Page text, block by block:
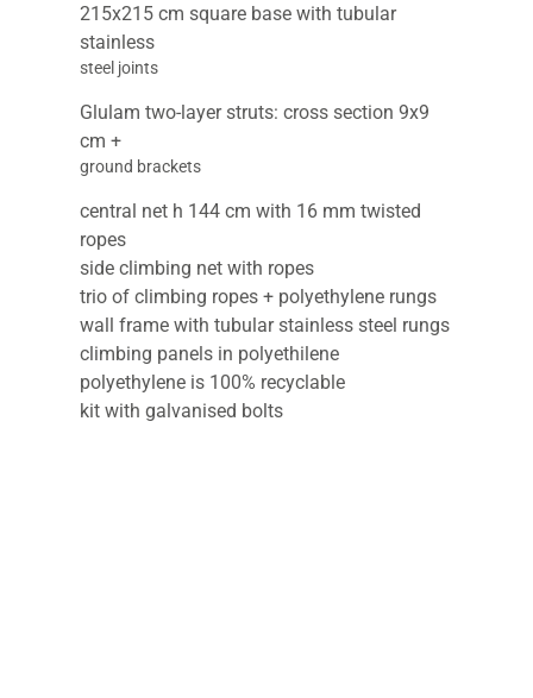
215x215 cm square base with tubular
stainless
steel joints
Glulam two-layer struts: cross section 9x9
cm +
ground brackets
central net h 144 cm with 16 mm twisted
ropes
side climbing net with ropes
trio of climbing ropes + polyethylene rungs
wall frame with tubular stainless steel rungs
climbing panels in polyethilene
polyethylene is 100% recyclable
kit with galvanised bolts